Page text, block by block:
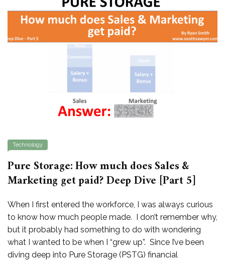
Technology
Pure Storage: How much does Sales &
Marketing get paid? Deep Dive [Part 5]
When I first entered the workforce, I was always curious
to know how much people made. I don’t remember why,
but it probably had something to do with wondering
what I wanted to be when I “grew up”. Since I’ve been
diving deep into Pure Storage (PSTG) financial